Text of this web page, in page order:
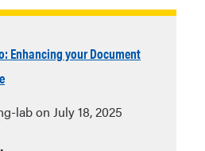
Enhancing your Document
lab on July 18, 2025